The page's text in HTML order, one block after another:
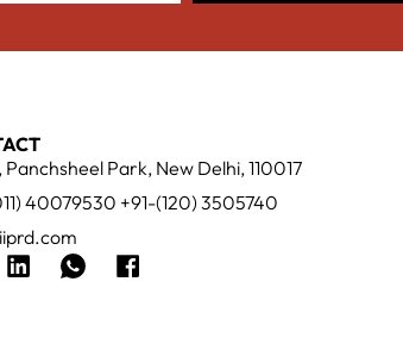
Panchsheel Park, New Delhi, 110017
40079530 +91-(120) 3505740